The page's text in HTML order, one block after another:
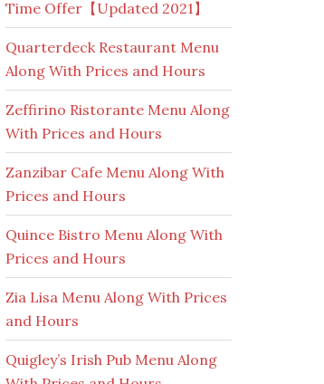
Time Offer【Updated 2021】
Quarterdeck Restaurant Menu
Along With Prices and Hours
Zeffirino Ristorante Menu Along
With Prices and Hours
Zanzibar Cafe Menu Along With
Prices and Hours
Quince Bistro Menu Along With
Prices and Hours
Zia Lisa Menu Along With Prices
and Hours
Quigley’s Irish Pub Menu Along